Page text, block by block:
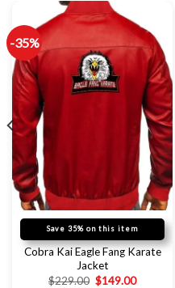
-35%
Save 35% on this item
Cobra Kai Eagle Fang Karate
Jacket
$229.00 $149.00